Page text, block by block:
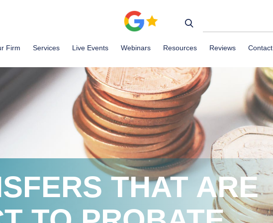
Firm Services Live Events Webinars Resources Reviews Contact
THAT ARE